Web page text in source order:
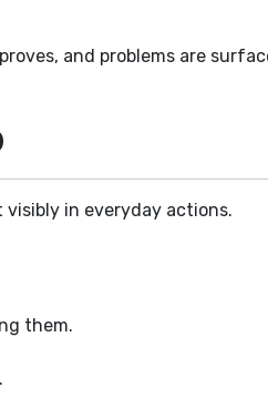
and problems are
in everyday actions.
them.